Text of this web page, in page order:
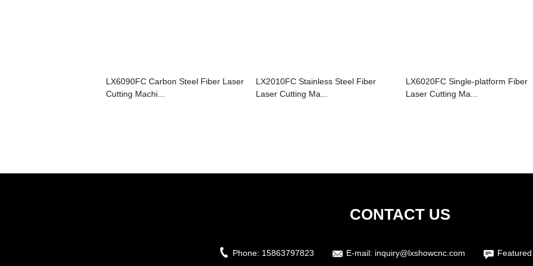
LX6090FC Carbon Steel Fiber Laser
Cutting Machi...
LX2010FC Stainless Steel Fiber
Laser Cutting Ma...
LX6020FC Single-platform Fiber
Laser Cutting Ma...
CONTACT US
Phone: 15863797823 E-mail: inquiry@lxshowcnc.com